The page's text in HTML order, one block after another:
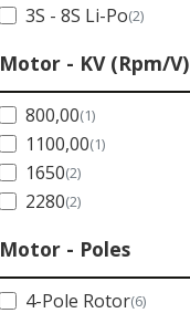
3S - 8S Li-Po(2)
Motor - KV (Rpm/V)
800,00(1)
1100,00(1)
1650(2)
2280(2)
Motor - Poles
4-Pole Rotor(6)